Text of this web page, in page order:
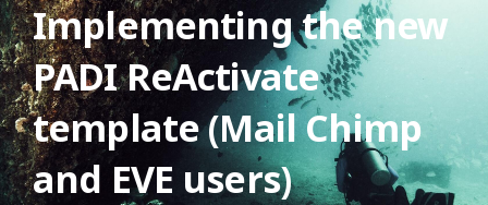
Implementing the new
PADI ReActivate
template (Mail Chimp
and EVE users)